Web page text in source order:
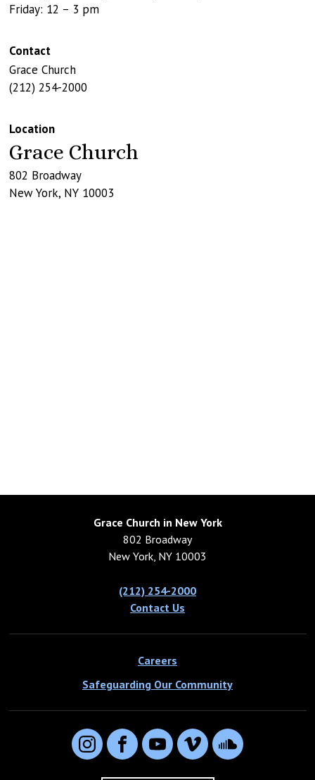
Friday: 12 – 3 pm
Contact
Grace Church
(212) 254-2000
Location
Grace Church
802 Broadway
New York, NY 10003
Grace Church in New York
802 Broadway
New York, NY 10003
(212) 254-2000
Contact Us
Careers
Safeguarding Our Community
InstagramFacebookYouTubeVimeo SoundCloud